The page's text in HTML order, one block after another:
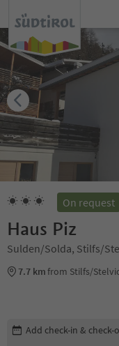
On request
Haus Piz
Sulden/Solda, Stilfs/
7.7 kmfrom Stilfs/
Edit booking details
Add check-in & check-